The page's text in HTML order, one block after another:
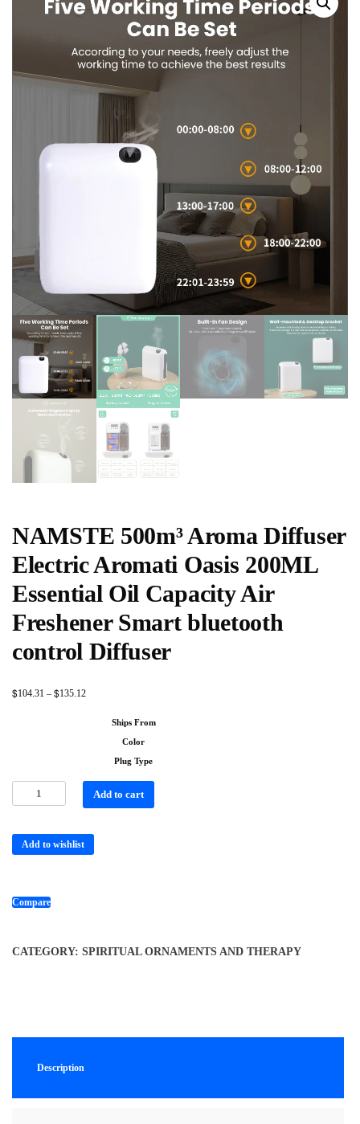
NAMSTE 500m³ Aroma Diffuser
Electric Aromati Oasis 200ML
Essential Oil Capacity Air
Freshener Smart bluetooth
control Diffuser
$104.31 – $135.12
Ships From
Color
Plug Type
Add to cart
Add to wishlist
Compare
CATEGORY: SPIRITUAL ORNAMENTS AND THERAPY
Description